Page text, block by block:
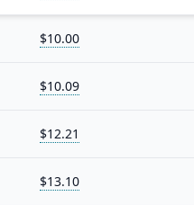
$10.00
$10.09
$12.21
$13.10